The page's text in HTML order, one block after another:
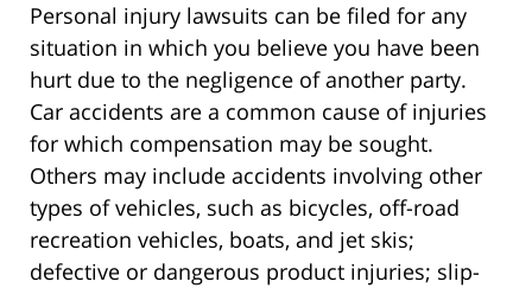
Personal injury lawsuits can be filed for any
situation in which you believe you have been
hurt due to the negligence of another party.
Car accidents are a common cause of injuries
for which compensation may be sought.
Others may include accidents involving other
types of vehicles, such as bicycles, off-road
recreation vehicles, boats, and jet skis;
defective or dangerous product injuries; slip-